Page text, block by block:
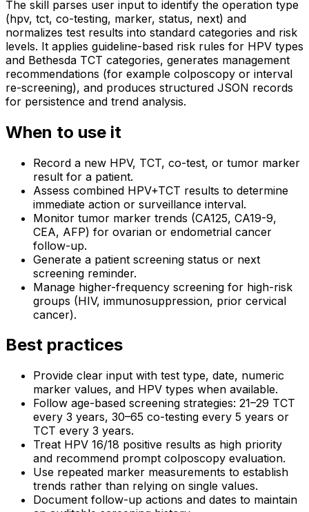
The skill parses user input to identify the operation type
(hpv, tct, co-testing, marker, status, next) and
normalizes test results into standard categories and risk
levels. It applies guideline-based risk rules for HPV types
and Bethesda TCT categories, generates management
recommendations (for example colposcopy or interval
re-screening), and produces structured JSON records
for persistence and trend analysis.
When to use it
Record a new HPV, TCT, co-test, or tumor marker
result for a patient.
Assess combined HPV+TCT results to determine
immediate action or surveillance interval.
Monitor tumor marker trends (CA125, CA19-9,
CEA, AFP) for ovarian or endometrial cancer
follow-up.
Generate a patient screening status or next
screening reminder.
Manage higher-frequency screening for high-risk
groups (HIV, immunosuppression, prior cervical
cancer).
Best practices
Provide clear input with test type, date, numeric
marker values, and HPV types when available.
Follow age-based screening strategies: 21–29 TCT
every 3 years, 30–65 co-testing every 5 years or
TCT every 3 years.
Treat HPV 16/18 positive results as high priority
and recommend prompt colposcopy evaluation.
Use repeated marker measurements to establish
trends rather than relying on single values.
Document follow-up actions and dates to maintain